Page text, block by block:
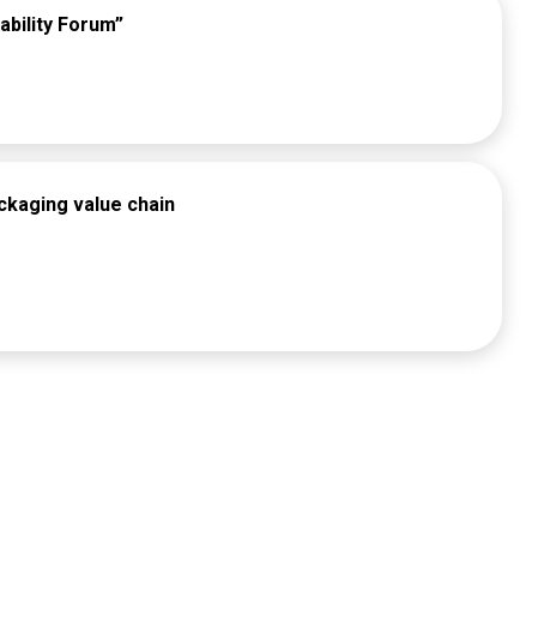
Forum”
value chain